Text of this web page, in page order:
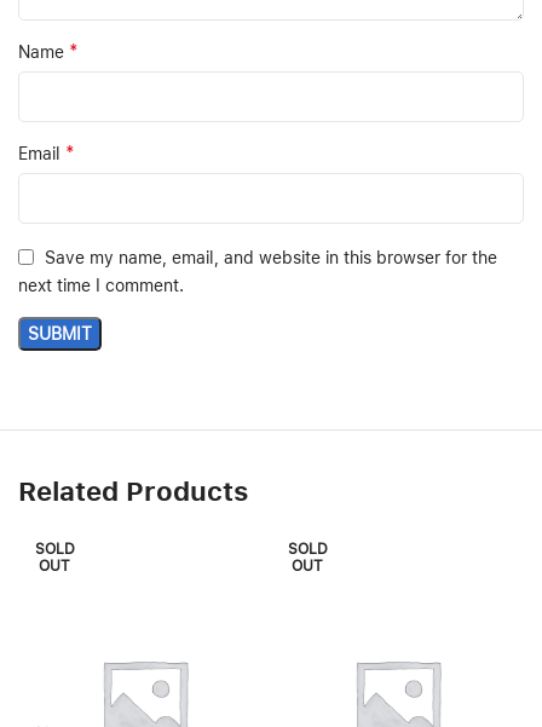
Name *
Email *
Save my name, email, and website in this browser for the
next time I comment.
Related Products
SOLD
OUT
SOLD
OUT